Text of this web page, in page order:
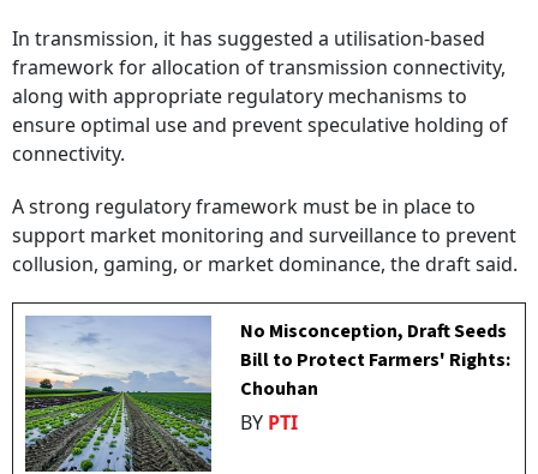
In transmission, it has suggested a utilisation-based
framework for allocation of transmission connectivity,
along with appropriate regulatory mechanisms to
ensure optimal use and prevent speculative holding of
connectivity.
A strong regulatory framework must be in place to
support market monitoring and surveillance to prevent
collusion, gaming, or market dominance, the draft said.
No Misconception, Draft Seeds
Bill to Protect Farmers' Rights:
Chouhan
BY PTI